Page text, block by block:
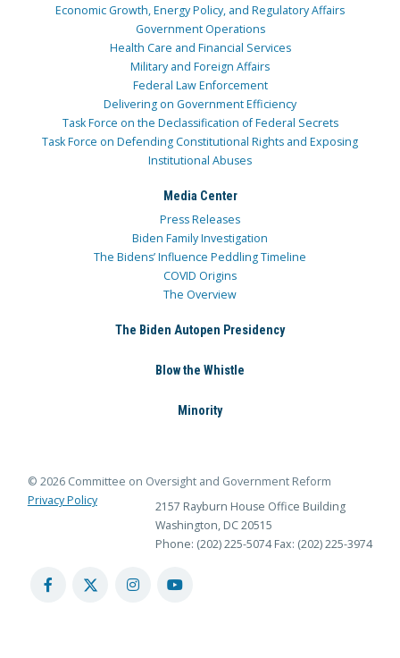
Economic Growth, Energy Policy, and Regulatory Affairs
Government Operations
Health Care and Financial Services
Military and Foreign Affairs
Federal Law Enforcement
Delivering on Government Efficiency
Task Force on the Declassification of Federal Secrets
Task Force on Defending Constitutional Rights and Exposing
Institutional Abuses
Media Center
Press Releases
Biden Family Investigation
The Bidens’ Influence Peddling Timeline
COVID Origins
The Overview
The Biden Autopen Presidency
Blow the Whistle
Minority
© 2026 Committee on Oversight and Government Reform
Privacy Policy
2157 Rayburn House Office Building
Washington, DC 20515
Phone: (202) 225-5074 Fax: (202) 225-3974